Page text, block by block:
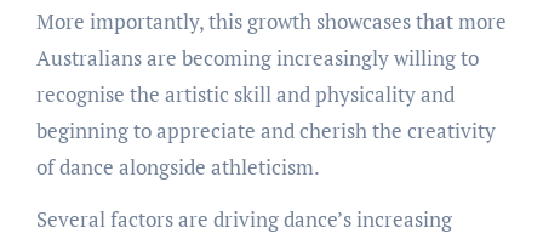
More importantly, this growth showcases that more
Australians are becoming increasingly willing to
recognise the artistic skill and physicality and
beginning to appreciate and cherish the creativity
of dance alongside athleticism.
Several factors are driving dance’s increasing